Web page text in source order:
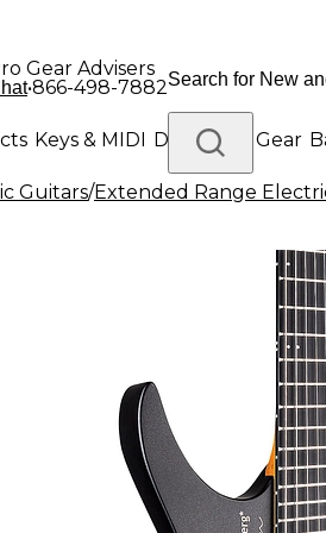
Gear Advisers
•866-498-7882
Keys & MIDI Drums DJ Gear
Platinum Gear
Guitars/Extended Range